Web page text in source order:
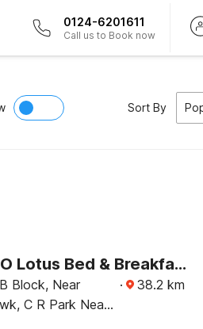
0124-6201611
Call us to Book now
Sort By
Collection O Lotus Bed & Breakfast
C R Park Near
· 38.2 km